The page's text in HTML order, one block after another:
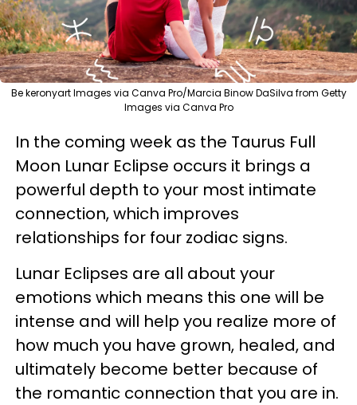
Be keronyart Images via Canva Pro/Marcia Binow DaSilva from Getty
Images via Canva Pro
In the coming week as the Taurus Full
Moon Lunar Eclipse occurs it brings a
powerful depth to your most intimate
connection, which improves
relationships for four zodiac signs.
Lunar Eclipses are all about your
emotions which means this one will be
intense and will help you realize more of
how much you have grown, healed, and
ultimately become better because of
the romantic connection that you are in.